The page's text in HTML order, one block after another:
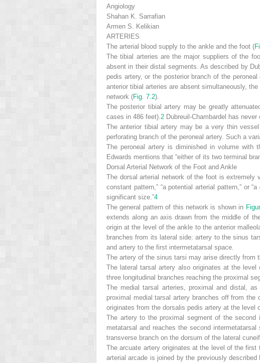
Angiology
Shahan K. Sarrafian
Armen S. Kelikian
ARTERIES
The arterial blood supply to the ankle and the foot (
The tibial arteries are the major suppliers of the
absent in their distal segments. As described by
pedis artery, or the posterior branch of the
anterior tibial arteries are absent simultaneously,
network (Fig. 7.2).
The posterior tibial artery may be greatly
cases in 486 feet). 2 Dubreuil-Chambardel has
The anterior tibial artery may be a very thin
perforating branch of the peroneal artery. Such a
The peroneal artery is diminished in volume with
Edwards mentions that “either of its two terminal
Dorsal Arterial Network of the Foot and Ankle
The dorsal arterial network of the foot is extremely
constant pattern,” “a potential arterial pattern,” or “a
significant size.”4
The general pattern of this network is shown in
extends along an axis drawn from the middle of
origin at the level of the ankle to the anterior
branches from its lateral side: artery to the sinus
and artery to the first intermetatarsal space.
The artery of the sinus tarsi may arise directly from
The lateral tarsal artery also originates at the
three longitudinal branches reaching the proximal
The medial tarsal arteries, proximal and distal,
proximal medial tarsal artery branches off from
originates from the dorsalis pedis artery at the level
The artery to the proximal segment of the
metatarsal and reaches the second
transverse branch on the dorsum of the lateral
The arcuate artery originates at the level of the
arterial arcade is joined by the previously